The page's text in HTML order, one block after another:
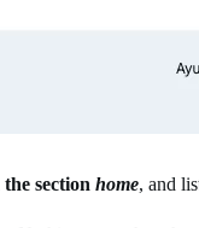
section home, and